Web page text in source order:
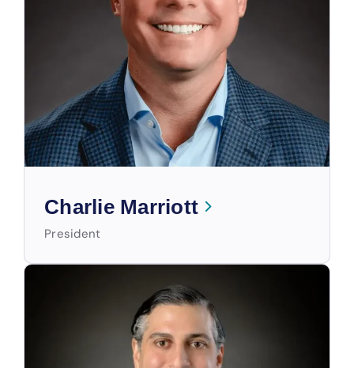
Charlie Marriott
President